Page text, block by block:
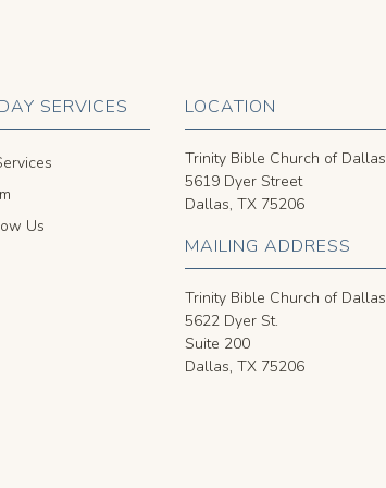
SERVICES
Us
LOCATION
Trinity Bible Church of Dallas
5619 Dyer Street
Dallas, TX 75206
MAILING ADDRESS
Trinity Bible Church of Dallas
5622 Dyer St.
Suite 200
Dallas, TX 75206